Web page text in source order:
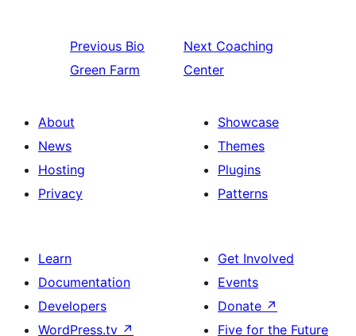
Previous Bio
Green Farm
Next Coaching
Center
About
News
Hosting
Privacy
Showcase
Themes
Plugins
Patterns
Learn
Documentation
Developers
WordPress.tv ↗
Get Involved
Events
Donate ↗
Five for the Future